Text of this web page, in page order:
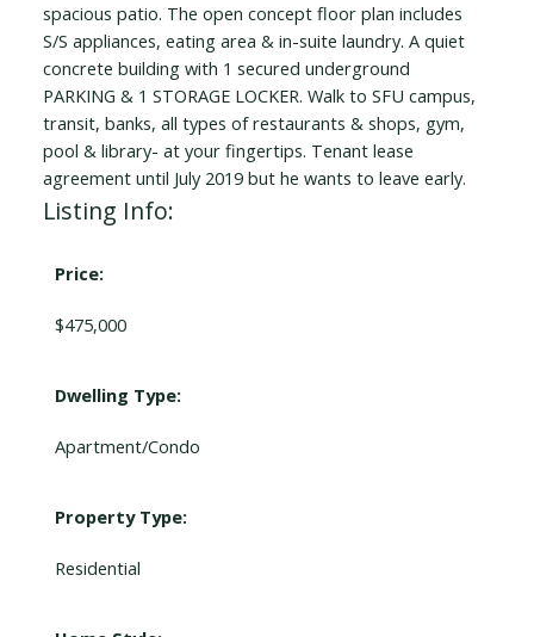
spacious patio. The open concept floor plan includes
S/S appliances, eating area & in-suite laundry. A quiet
concrete building with 1 secured underground
PARKING & 1 STORAGE LOCKER. Walk to SFU campus,
transit, banks, all types of restaurants & shops, gym,
pool & library- at your fingertips. Tenant lease
agreement until July 2019 but he wants to leave early.
Listing Info:
Price:
$475,000
Dwelling Type:
Apartment/Condo
Property Type:
Residential